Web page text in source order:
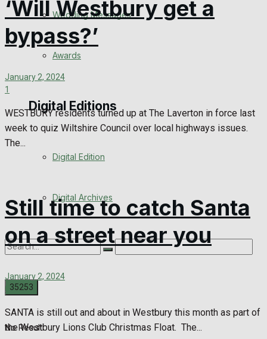
Wedding Messages
Awards
Digital Editions
Digital Edition
Digital Archives
No Result
‘Will Westbury get a
bypass?’
January 2, 2024
1
WESTBURY residents turned up at The Laverton in force last
week to quiz Wiltshire Council over local highways issues.
The...
Still time to catch Santa
on a street near you
January 2, 2024
0
SANTA is still out and about in Westbury this month as part of
the Westbury Lions Club Christmas Float. The...